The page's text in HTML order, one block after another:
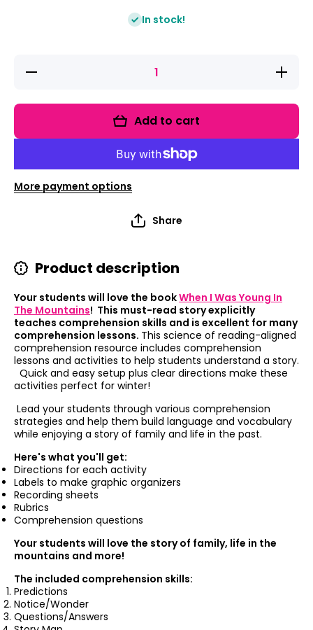
In stock!
Decrease
Increase
quantity
When I
Young In
Add to cart
More payment options
Share
Product description
Your students will love the bookWhen I Was Young In
The Mountains! This must-read story explicitly
teaches comprehension skills and is excellent for many
comprehension lessons. This science of reading-aligned
comprehension resource includes comprehension
lessons and activities to help students understand a story.
Quick and easy setup plus clear directions make these
activities perfect for winter!
Lead your students through various comprehension
strategies and help them build language and vocabulary
while enjoying a story of family and life in the past.
Here's what you'll get:
Directions for each activity
Labels to make graphic organizers
Recording sheets
Rubrics
Comprehension questions
Your students will love the story of family, life in the
mountains and more!
The included comprehension skills:
Predictions
Notice/Wonder
Questions/Answers